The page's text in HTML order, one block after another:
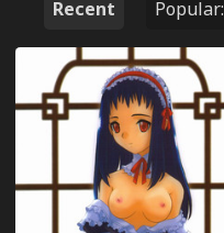
Recent Popular: